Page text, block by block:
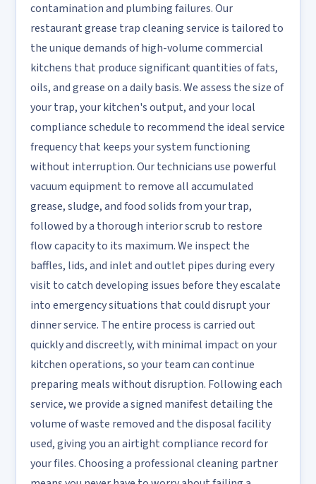
contamination and plumbing failures. Our
restaurant grease trap cleaning service is tailored to
the unique demands of high-volume commercial
kitchens that produce significant quantities of fats,
oils, and grease on a daily basis. We assess the size of
your trap, your kitchen's output, and your local
compliance schedule to recommend the ideal service
frequency that keeps your system functioning
without interruption. Our technicians use powerful
vacuum equipment to remove all accumulated
grease, sludge, and food solids from your trap,
followed by a thorough interior scrub to restore
flow capacity to its maximum. We inspect the
baffles, lids, and inlet and outlet pipes during every
visit to catch developing issues before they escalate
into emergency situations that could disrupt your
dinner service. The entire process is carried out
quickly and discreetly, with minimal impact on your
kitchen operations, so your team can continue
preparing meals without disruption. Following each
service, we provide a signed manifest detailing the
volume of waste removed and the disposal facility
used, giving you an airtight compliance record for
your files. Choosing a professional cleaning partner